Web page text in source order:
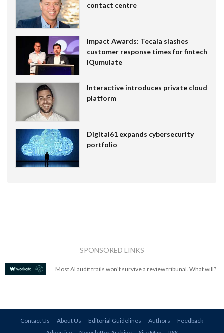
contact centre
Impact Awards: Tecala slashes
customer response times for fintech
IQumulate
Interactive introduces private cloud
platform
Digital61 expands cybersecurity
portfolio
SPONSORED LINKS
Most AI audit trails won't survive a review tribunal. What will?
Contact Us About Us Editorial Guidelines Authors
Feedback